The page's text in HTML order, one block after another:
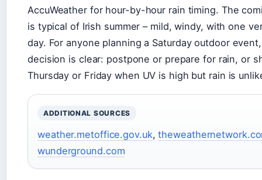
AccuWeather for hour-by-hour rain timing. The
is typical of Irish summer – mild, windy, with one
day. For anyone planning a Saturday outdoor
decision is clear: postpone or prepare for rain, or
Thursday or Friday when UV is high but rain is
ADDITIONAL SOURCES
weather.metoffice.gov.uk,
wunderground.com